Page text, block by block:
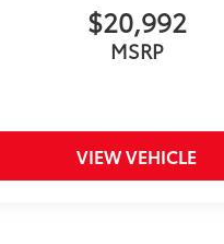
$20,992
MSRP
VIEW VEHICLE